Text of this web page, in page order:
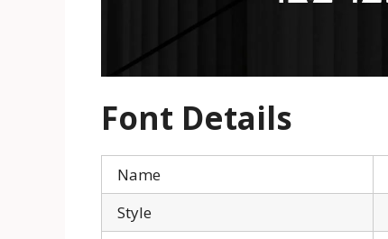
Font Details
Name
Style